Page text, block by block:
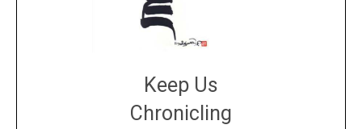
Keep Us
Chronicling